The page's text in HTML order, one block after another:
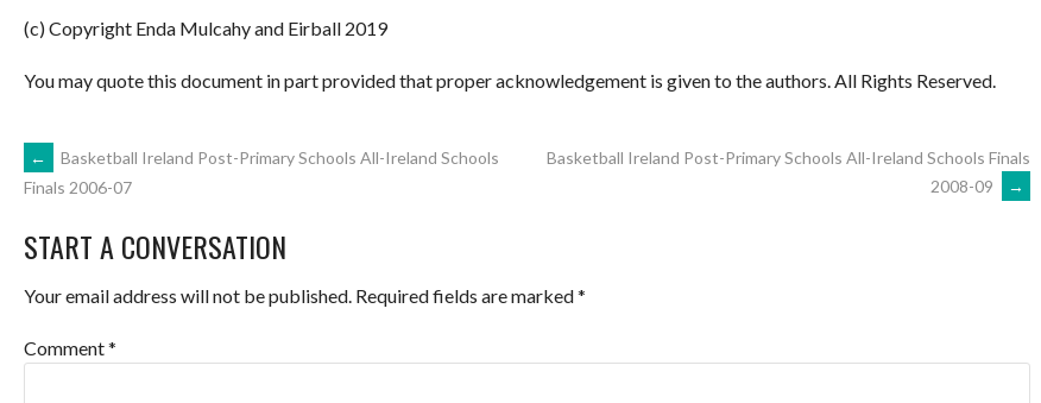
(c) Copyright Enda Mulcahy and Eirball 2019
You may quote this document in part provided that proper acknowledgement is given to the authors. All Rights Reserved.
POST
NAVIGATION
←
Basketball Ireland Post-Primary Schools All-Ireland Schools
Finals 2006-07
Basketball Ireland Post-Primary Schools All-Ireland Schools Finals
2008-09
→
START A CONVERSATION
Your email address will not be published. Required fields are marked*
Comment*